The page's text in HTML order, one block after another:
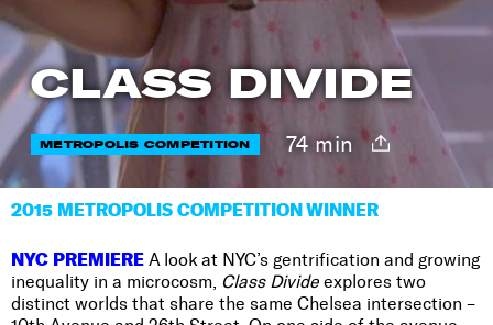
CLASS DIVIDE
METROPOLIS COMPETITION 74 min
2015 METROPOLIS COMPETITION WINNER
NYC PREMIERE A look at NYC’s gentrification and growing
inequality in a microcosm, Class Divide explores two
distinct worlds that share the same Chelsea intersection –